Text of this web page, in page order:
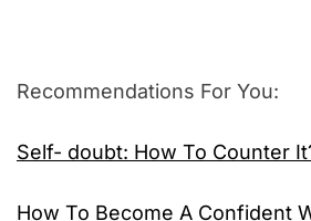
Recommendations For You:
Self- doubt: How To Counter
How To Become A Confident